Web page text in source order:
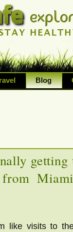
Blog
health,
getting
like visits to